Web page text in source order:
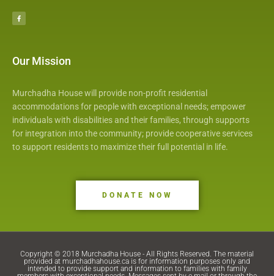
c
e
b
Our Mission
Murchadha House will provide non-profit residential
accommodations for people with exceptional needs; empower
individuals with disabilities and their families, through supports
for integration into the community; provide cooperative services
to support residents to maximize their full potential in life.
DONATE NOW
Copyright © 2018 Murchadha House - All Rights Reserved. The material
provided at murchadhahouse.ca is for information purposes only and
intended to provide support and information to families with family